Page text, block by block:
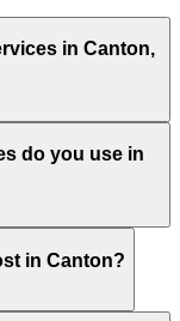
in Canton,
do you use in
in Canton?